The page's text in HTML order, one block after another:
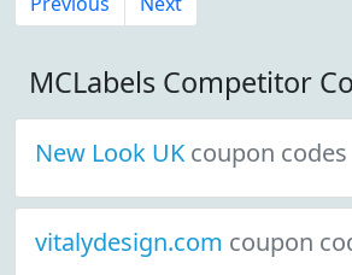
MCLabels Competitor
New Look UK coupon codes
vitalydesign.com coupon